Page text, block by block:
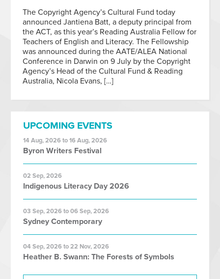
The Copyright Agency’s Cultural Fund today
announced Jantiena Batt, a deputy principal from
the ACT, as this year’s Reading Australia Fellow for
Teachers of English and Literacy. The Fellowship
was announced during the AATE/ALEA National
Conference in Darwin on 9 July by the Copyright
Agency’s Head of the Cultural Fund & Reading
Australia, Nicola Evans, […]
UPCOMING EVENTS
14 Aug, 2026 to 16 Aug, 2026
Byron Writers Festival
02 Sep, 2026
Indigenous Literacy Day 2026
03 Sep, 2026 to 06 Sep, 2026
Sydney Contemporary
04 Sep, 2026 to 22 Nov, 2026
Heather B. Swann: The Forests of Symbols